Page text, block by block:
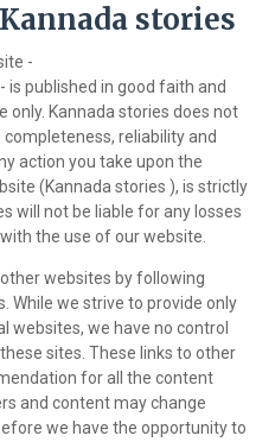
stories
-
published in good faith and
Kannada stories does not
reliability and
action you take upon the
(Kannada stories ), is strictly
will not be liable for any losses
the use of our website.
websites by following
While we strive to provide only
websites, we have no control
sites. These links to other
for all the content
and content may change
we have the opportunity to